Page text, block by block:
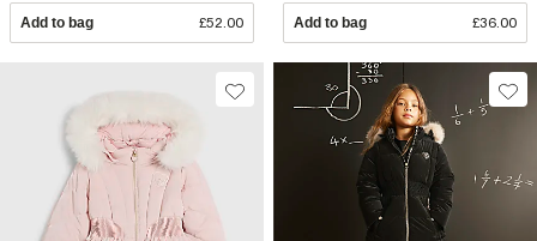
Add to bag £52.00 Add to bag £36.00